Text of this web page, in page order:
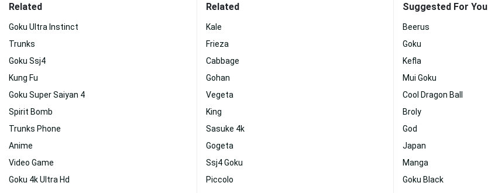
Related
Goku Ultra Instinct
Trunks
Goku Ssj4
Kung Fu
Goku Super Saiyan 4
Spirit Bomb
Trunks Phone
Anime
Video Game
Goku 4k Ultra Hd
Related
Kale
Frieza
Cabbage
Gohan
Vegeta
King
Sasuke 4k
Gogeta
Ssj4 Goku
Piccolo
Suggested For You
Beerus
Goku
Kefla
Mui Goku
Cool Dragon Ball
Broly
God
Japan
Manga
Goku Black